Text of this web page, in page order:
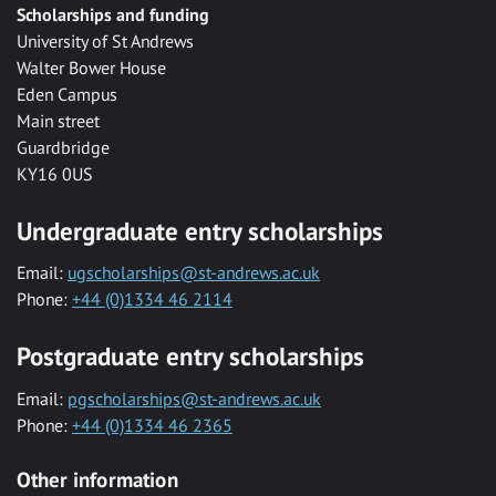
Scholarships and funding
University of St Andrews
Walter Bower House
Eden Campus
Main street
Guardbridge
KY16 0US
Undergraduate entry scholarships
Email: ugscholarships@st-andrews.ac.uk
Phone: +44 (0)1334 46 2114
Postgraduate entry scholarships
Email: pgscholarships@st-andrews.ac.uk
Phone: +44 (0)1334 46 2365
Other information